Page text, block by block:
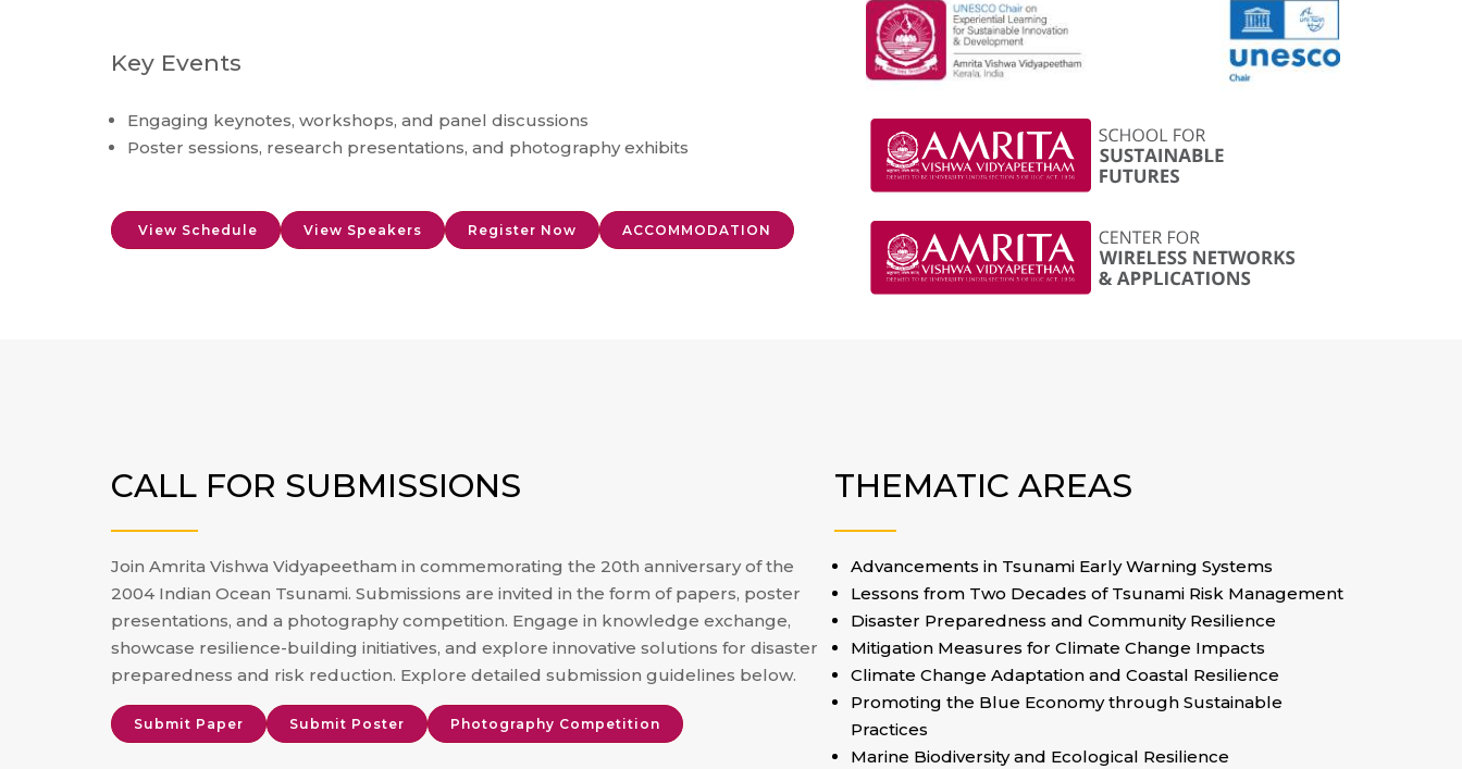
Key Events
Engaging keynotes, workshops, and panel discussions
Poster sessions, research presentations, and photography exhibits
View Schedule View Speakers Register Now ACCOMMODATION
CALL FOR SUBMISSIONS
Join Amrita Vishwa Vidyapeetham in commemorating the 20th anniversary of the
2004 Indian Ocean Tsunami. Submissions are invited in the form of papers, poster
presentations, and a photography competition. Engage in knowledge exchange,
showcase resilience-building initiatives, and explore innovative solutions for disaster
preparedness and risk reduction. Explore detailed submission guidelines below.
Submit Paper Submit Poster Photography Competition
THEMATIC AREAS
Advancements in Tsunami Early Warning Systems
Lessons from Two Decades of Tsunami Risk Management
Disaster Preparedness and Community Resilience
Mitigation Measures for Climate Change Impacts
Climate Change Adaptation and Coastal Resilience
Promoting the Blue Economy through Sustainable
Practices
Marine Biodiversity and Ecological Resilience